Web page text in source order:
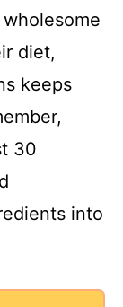
diet,
keeps
30
into